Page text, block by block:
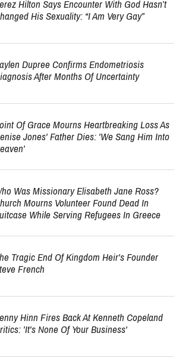
Hilton Says Encounter With God Hasn’t
His Sexuality: “I Am Very Gay”
Dupree Confirms Endometriosis
After Months Of Uncertainty
Of Grace Mourns Heartbreaking Loss As
Jones' Father Dies: 'We Sang Him Into
Was Missionary Elisabeth Jane Ross?
Mourns Volunteer Found Dead In
While Serving Refugees In Greece
Tragic End Of Kingdom Heir's Founder
French
Hinn Fires Back At Kenneth Copeland
'It's None Of Your Business'